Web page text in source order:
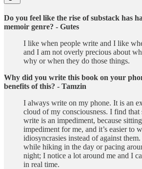
Do you feel like the rise of substack has
memoir genre? - Gutes
I like when people write and I like
and I am not overly precious about
why or when they do those things.
Why did you write this book on your
benefits of this? - Tamzin
I always write on my phone. It is an
cloud of my consciousness. I find
write is an impediment, because
impediment for me, and it’s easier to
idiosyncrasies instead of against
while hiking in the day or pacing
night; I notice a lot around me and I
in real time.